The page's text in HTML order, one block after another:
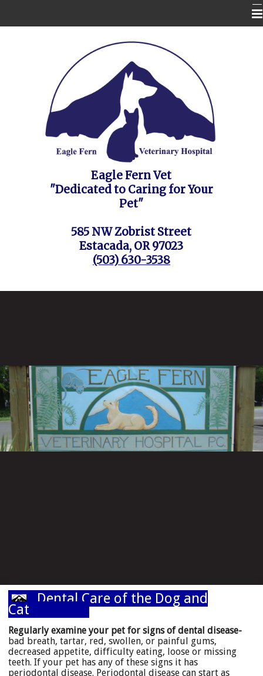
Appointment Request / FAQ's / Policies
About the Vet Clinic
Pet Health Care Information
Eagle Fern Vet
"Dedicated to Caring for Your
Pet"
585 NW Zobrist Street
Estacada, OR 97023
(503) 630-3538
Dental Care of the Dog and
Cat
Regularly examine your pet for signs of dental disease-
bad breath, tartar, red, swollen, or painful gums,
decreased appetite, difficulty eating, loose or missing
teeth. If your pet has any of these signs it has
periodontal disease. Periodontal disease can start as